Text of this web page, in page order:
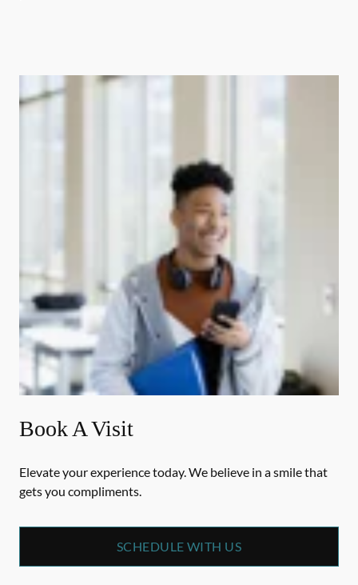
Book A Visit
Elevate your experience today. We believe in a smile that
gets you compliments.
SCHEDULE WITH US